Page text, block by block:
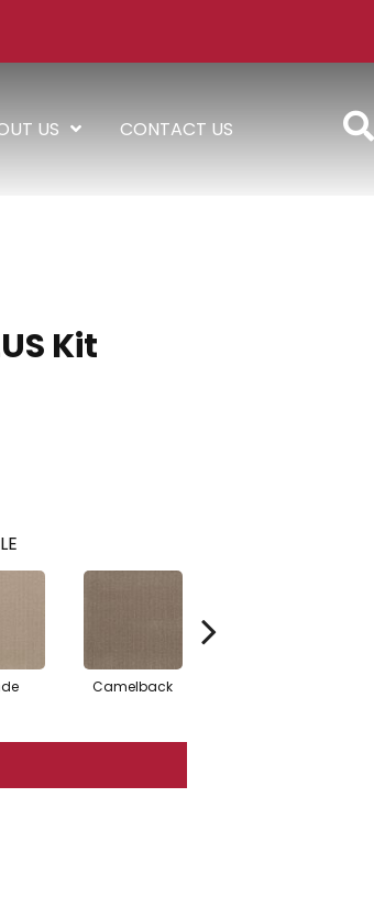
US CONTACT US
Kit
Camelback